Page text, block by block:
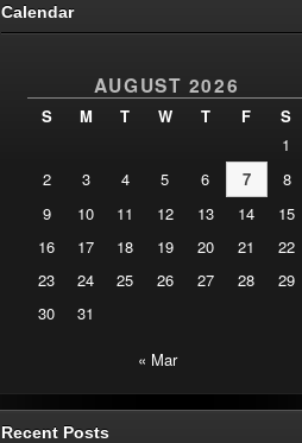
Calendar
AUGUST 2026
S M T W T F
S
1
2
3 4 5 6 7
8
9
10 11 12 13 14
15
16
17 18 19 20 21
22
23
24 25 26 27 28
29
30
31
« Mar
Recent Posts